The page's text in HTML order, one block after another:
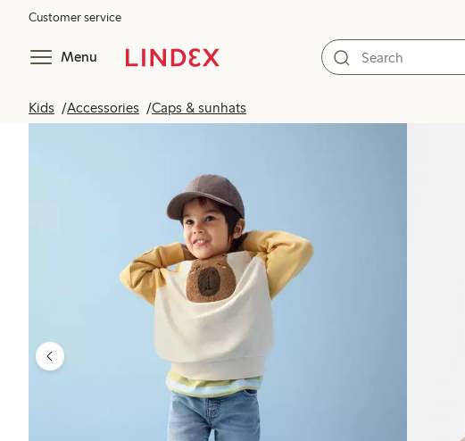
Customer service
Menu
Kids Accessories Caps & sunhats